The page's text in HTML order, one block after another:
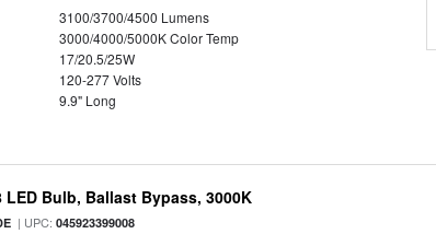
3100/3700/4500 Lumens
3000/4000/5000K Color Temp
17/20.5/25W
120-277 Volts
9.9" Long
Bulb, Ballast Bypass, 3000K
| UPC:045923399008